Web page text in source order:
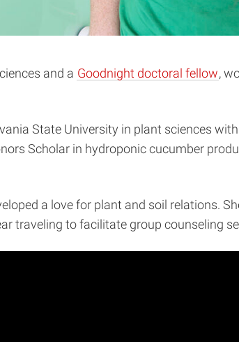
and a Goodnight doctoral fellow,
State University in plant sciences
Scholar in hydroponic cucumber
a love for plant and soil relations.
traveling to facilitate group counseling